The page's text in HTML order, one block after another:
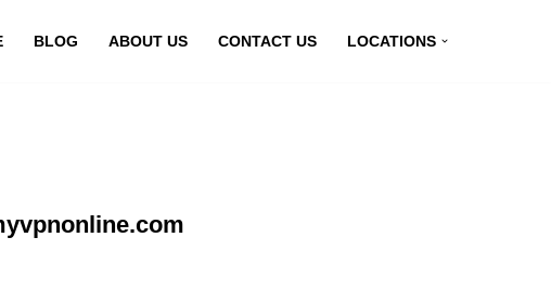
BLOG ABOUT US CONTACT US LOCATIONS